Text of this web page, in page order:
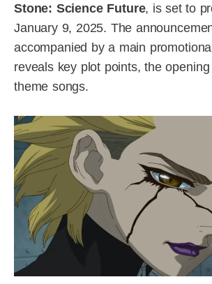
Stone: Science Future, is set to
January 9, 2025. The
accompanied by a main
reveals key plot points, the
theme songs.